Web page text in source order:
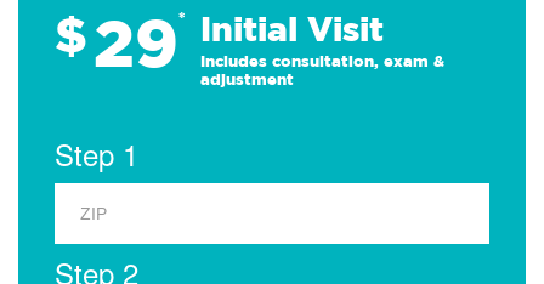
$29* Initial Visit
Includes consultation, exam &
adjustment
Step 1
Step 2